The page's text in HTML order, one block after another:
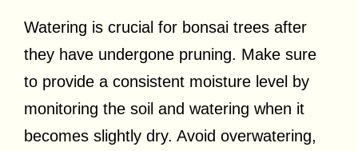
Watering is crucial for bonsai trees after
they have undergone pruning. Make sure
to provide a consistent moisture level by
monitoring the soil and watering when it
becomes slightly dry. Avoid overwatering,